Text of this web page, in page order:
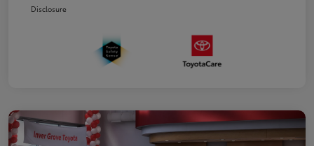
Disclosure